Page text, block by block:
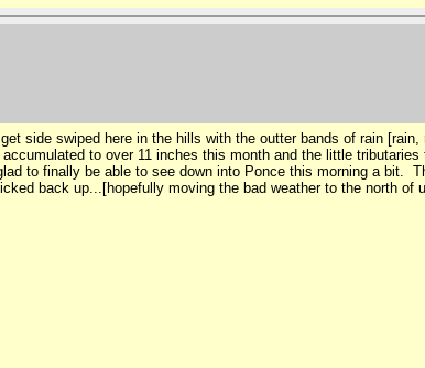
side swiped here in the hills with the outter bands of rain
to over 11 inches this month and the little
to finally be able to see down into Ponce this morning a bit.
back up...[hopefully moving the bad weather to the north